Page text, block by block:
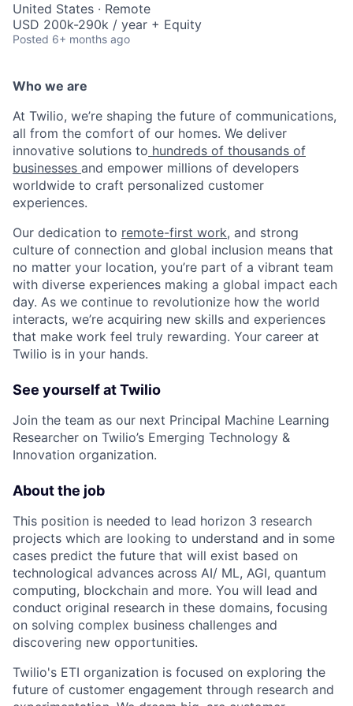
United States · Remote
USD 200k-290k / year + Equity
Posted 6+ months ago
Who we are
At Twilio, we’re shaping the future of communications,
all from the comfort of our homes. We deliver
innovative solutions to hundreds of thousands of
businesses and empower millions of developers
worldwide to craft personalized customer
experiences.
Our dedication to remote-first work, and strong
culture of connection and global inclusion means that
no matter your location, you’re part of a vibrant team
with diverse experiences making a global impact each
day. As we continue to revolutionize how the world
interacts, we’re acquiring new skills and experiences
that make work feel truly rewarding. Your career at
Twilio is in your hands.
See yourself at Twilio
Join the team as our next Principal Machine Learning
Researcher on Twilio’s Emerging Technology &
Innovation organization.
About the job
This position is needed to lead horizon 3 research
projects which are looking to understand and in some
cases predict the future that will exist based on
technological advances across AI/ ML, AGI, quantum
computing, blockchain and more. You will lead and
conduct original research in these domains, focusing
on solving complex business challenges and
discovering new opportunities.
Twilio's ETI organization is focused on exploring the
future of customer engagement through research and